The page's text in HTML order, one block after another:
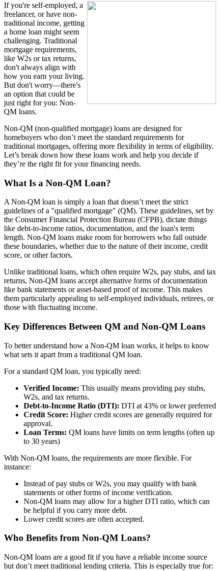
If you're self-employed, a
freelancer, or have non-
traditional income, getting
a home loan might seem
challenging. Traditional
mortgage requirements,
like W2s or tax returns,
don't always align with
how you earn your living.
But don't worry—there's
an option that could be
just right for you: Non-
QM loans.
Non-QM (non-qualified mortgage) loans are designed for
homebuyers who don’t meet the standard requirements for
traditional mortgages, offering more flexibility in terms of eligibility.
Let’s break down how these loans work and help you decide if
they’re the right fit for your financing needs.
What Is a Non-QM Loan?
A Non-QM loan is simply a loan that doesn’t meet the strict
guidelines of a "qualified mortgage" (QM). These guidelines, set by
the Consumer Financial Protection Bureau (CFPB), dictate things
like debt-to-income ratios, documentation, and the loan's term
length. Non-QM loans make room for borrowers who fall outside
these boundaries, whether due to the nature of their income, credit
score, or other factors.
Unlike traditional loans, which often require W2s, pay stubs, and tax
returns, Non-QM loans accept alternative forms of documentation
like bank statements or asset-based proof of income. This makes
them particularly appealing to self-employed individuals, retirees, or
those with fluctuating income.
Key Differences Between QM and Non-QM Loans
To better understand how a Non-QM loan works, it helps to know
what sets it apart from a traditional QM loan.
For a standard QM loan, you typically need:
Verified Income: This usually means providing pay stubs,
W2s, and tax returns.
Debt-to-Income Ratio (DTI): DTI at 43% or lower preferred
Credit Score: Higher credit scores are generally required for
approval.
Loan Terms: QM loans have limits on term lengths (often up
to 30 years)
With Non-QM loans, the requirements are more flexible. For
instance:
Instead of pay stubs or W2s, you may qualify with bank
statements or other forms of income verification.
Non-QM loans may allow for a higher DTI ratio, which can
be helpful if you carry more debt.
Lower credit scores are often accepted.
Who Benefits from Non-QM Loans?
Non-QM loans are a good fit if you have a reliable income source
but don’t meet traditional lending criteria. This is especially true for: